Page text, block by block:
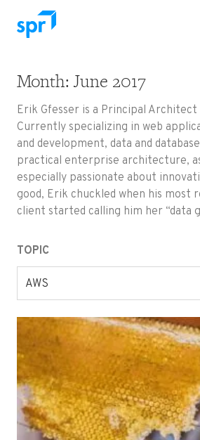
Search for:
Month: June 2017
Erik Gfesser is a Principal Architect
Currently specializing in web
and development, data and
practical enterprise architecture,
especially passionate about
good, Erik chuckled when his most
client started calling him her “data
TOPIC
AWS